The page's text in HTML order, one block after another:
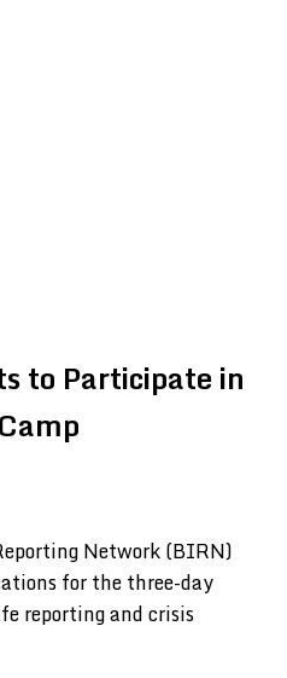
to Participate in
Network (BIRN)
for the three-day
reporting and crisis